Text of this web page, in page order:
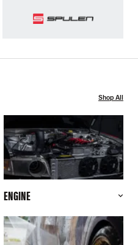
Shop All
ENGINE